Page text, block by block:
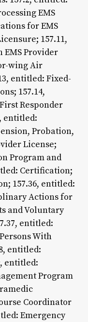
EMS
for EMS
157.11,
Provider
wing Air
entitled: Fixed-
157.14,
Responder
entitled:
Probation,
License;
Program and
Certification;
157.36, entitled:
Actions for
and Voluntary
entitled:
With
entitled:
entitled:
Program
Coordinator
Emergency